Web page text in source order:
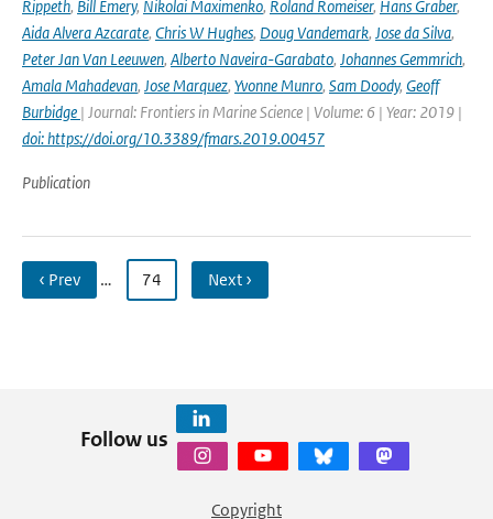
Rippeth, Bill Emery, Nikolai Maximenko, Roland Romeiser, Hans Graber,
Aida Alvera Azcarate, Chris W Hughes, Doug Vandemark, Jose da Silva,
Peter Jan Van Leeuwen, Alberto Naveira-Garabato, Johannes Gemmrich,
Amala Mahadevan, Jose Marquez, Yvonne Munro, Sam Doody, Geoff
Burbidge | Journal: Frontiers in Marine Science | Volume: 6 | Year: 2019 |
doi: https://doi.org/10.3389/fmars.2019.00457
Publication
‹ Prev … 74 Next ›
Follow us
Copyright